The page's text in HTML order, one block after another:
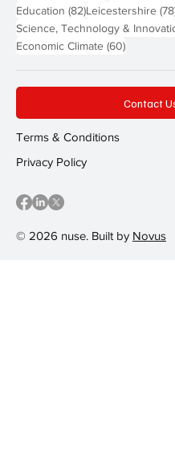
Education (82)82 posts
Leicestershire
Science, Technology &
Economic Climate (60)60 posts
© 2026 nuse. Built by Novus
Contact
Terms & Conditions
Privacy Policy